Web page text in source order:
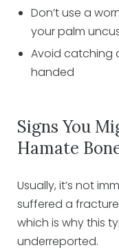
Don’t use a
your palm
Avoid catching
handed
Signs You
Hamate
Usually, it’s not
suffered a
which is why this
underreported.